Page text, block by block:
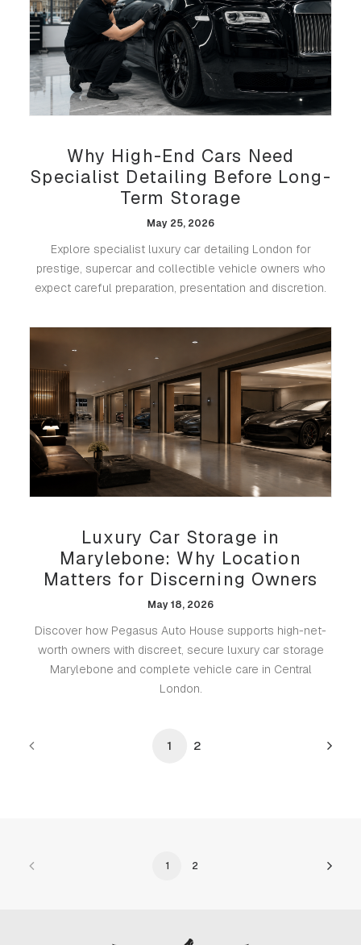
Why High-End Cars Need
Specialist Detailing Before Long-
Term Storage
May 25, 2026
Explore specialist luxury car detailing London for
prestige, supercar and collectible vehicle owners who
expect careful preparation, presentation and discretion.
Luxury Car Storage in
Marylebone: Why Location
Matters for Discerning Owners
May 18, 2026
Discover how Pegasus Auto House supports high-net-
worth owners with discreet, secure luxury car storage
Marylebone and complete vehicle care in Central
London.
1 2
1 2